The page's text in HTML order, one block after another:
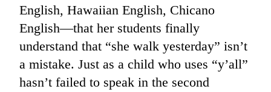
English, Hawaiian English, Chicano
English—that her students finally
understand that “she walk yesterday” isn’t
a mistake. Just as a child who uses “y’all”
hasn’t failed to speak in the second